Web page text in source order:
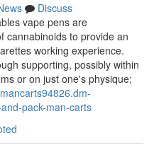
Discuss
vape pens are
cannabinoids to provide an
working experience.
supporting, possibly within
or on just one's physique;
pack-man-carts